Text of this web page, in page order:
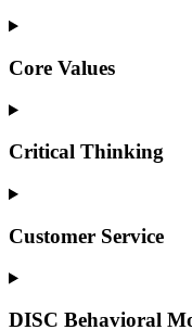
Core Values
Critical Thinking
Customer Service
DISC Behavioral